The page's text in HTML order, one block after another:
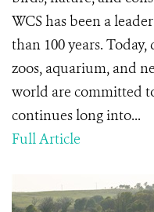
WCS has been a
than 100 years.
zoos, aquarium, and
world are committed
continues long into...
Full Article